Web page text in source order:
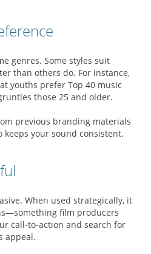
genres. Some styles suit
than others do. For instance,
youths prefer Top 40 music
those 25 and older.
previous branding materials
keeps your sound consistent.
When used strategically, it
film producers
call-to-action and search for
appeal.